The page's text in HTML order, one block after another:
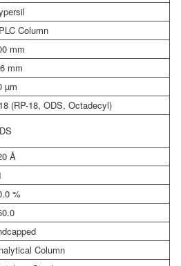
Column
mm
mm
µm
(RP-18, ODS, Octadecyl)
Å
%
Column